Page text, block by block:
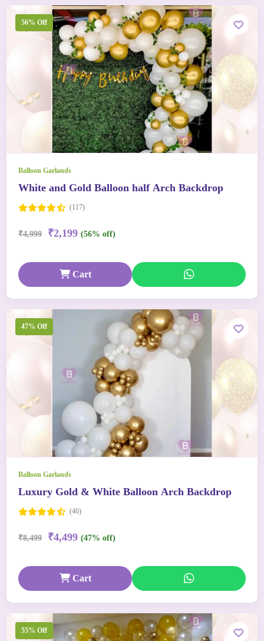
56% Off
Balloon Garlands
White and Gold Balloon half Arch Backdrop
(117)
₹4,999 ₹2,199 (56% off)
Cart
47% Off
Balloon Garlands
Luxury Gold & White Balloon Arch Backdrop
(40)
₹8,499 ₹4,499 (47% off)
Cart
55% Off